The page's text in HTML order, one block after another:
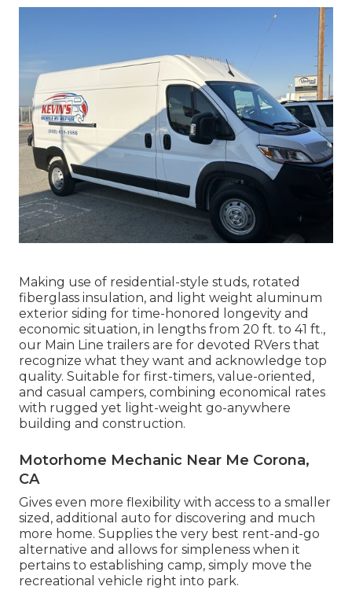
Making use of residential-style studs, rotated
fiberglass insulation, and light weight aluminum
exterior siding for time-honored longevity and
economic situation, in lengths from 20 ft. to 41 ft.,
our Main Line trailers are for devoted RVers that
recognize what they want and acknowledge top
quality. Suitable for first-timers, value-oriented,
and casual campers, combining economical rates
with rugged yet light-weight go-anywhere
building and construction.
Motorhome Mechanic Near Me Corona,
CA
Gives even more flexibility with access to a smaller
sized, additional auto for discovering and much
more home. Supplies the very best rent-and-go
alternative and allows for simpleness when it
pertains to establishing camp, simply move the
recreational vehicle right into park.